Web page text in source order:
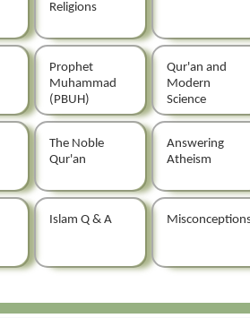
Religions
Prophet
Muhammad
(PBUH)
Qur'an and
Modern
Science
The Noble
Qur'an
Answering
Atheism
Islam Q & A